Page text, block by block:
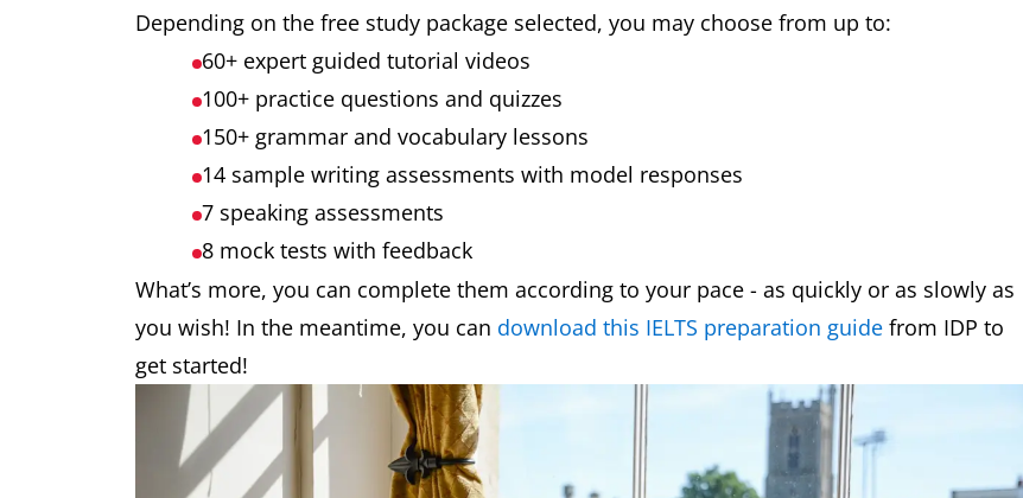
Depending on the free study package selected, you may choose from up to:
60+ expert guided tutorial videos
100+ practice questions and quizzes
150+ grammar and vocabulary lessons
14 sample writing assessments with model responses
7 speaking assessments
8 mock tests with feedback
What’s more, you can complete them according to your pace - as quickly or as slowly as
you wish! In the meantime, you can download this IELTS preparation guide from IDP to
get started!